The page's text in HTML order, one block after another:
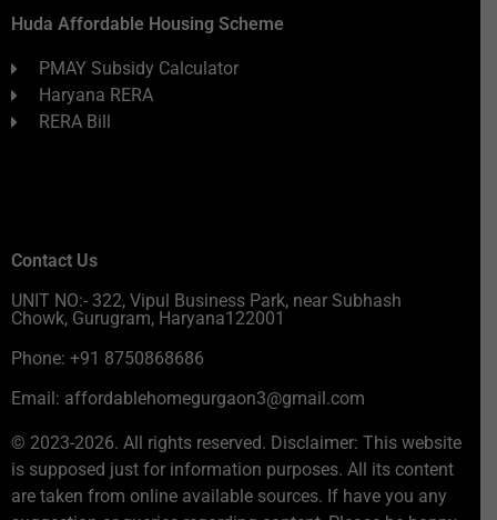
Huda Affordable Housing Scheme
PMAY Subsidy Calculator
Haryana RERA
RERA Bill
Contact Us
UNIT NO:- 322, Vipul Business Park, near Subhash
Chowk, Gurugram, Haryana122001
Phone: +91 8750868686
Email: affordablehomegurgaon3@gmail.com
© 2023-2026. All rights reserved. Disclaimer: This website
is supposed just for information purposes. All its content
are taken from online available sources. If have you any